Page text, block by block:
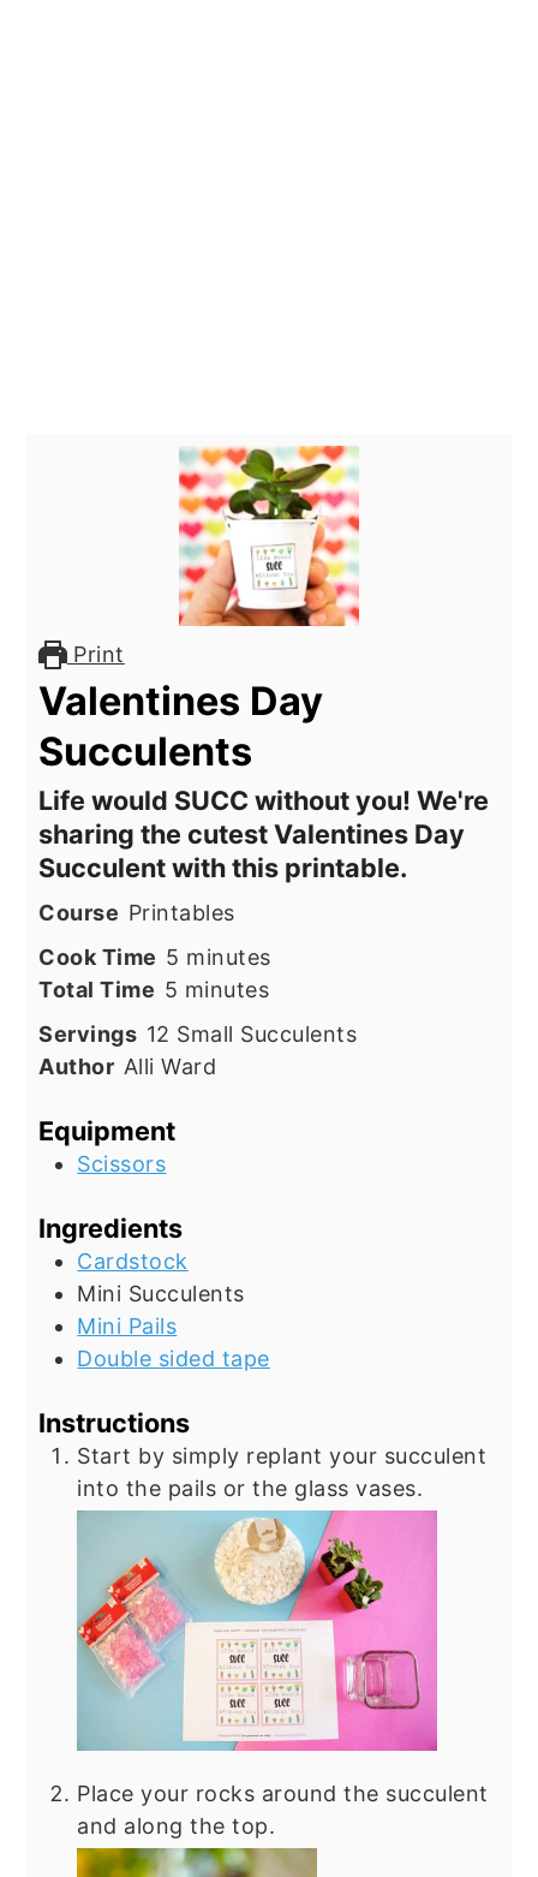
Print
Valentines Day
Succulents
Life would SUCC without you! We're
sharing the cutest Valentines Day
Succulent with this printable.
Course Printables
Cook Time 5 minutes
minutes
Total Time 5 minutes
minutes
Servings 12 Small Succulents
Author Alli Ward
Equipment
Scissors
Ingredients
Cardstock
Mini Succulents
Mini Pails
Double sided tape
Instructions
Start by simply replant your succulent
into the pails or the glass vases.
Place your rocks around the succulent
and along the top.